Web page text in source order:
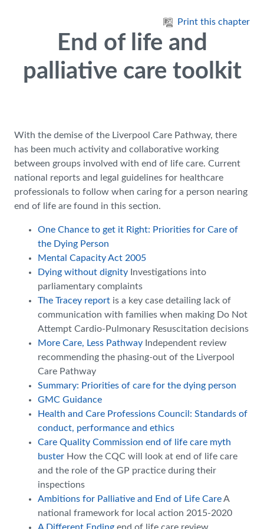
Print this chapter
End of life and
palliative care toolkit
With the demise of the Liverpool Care Pathway, there
has been much activity and collaborative working
between groups involved with end of life care. Current
national reports and legal guidelines for healthcare
professionals to follow when caring for a person nearing
end of life are found in this section.
One Chance to get it Right: Priorities for Care of
the Dying Person
Mental Capacity Act 2005
Dying without dignity Investigations into
parliamentary complaints
The Tracey report is a key case detailing lack of
communication with families when making Do Not
Attempt Cardio-Pulmonary Resuscitation decisions
More Care, Less Pathway Independent review
recommending the phasing-out of the Liverpool
Care Pathway
Summary: Priorities of care for the dying person
GMC Guidance
Health and Care Professions Council: Standards of
conduct, performance and ethics
Care Quality Commission end of life care myth
buster How the CQC will look at end of life care
and the role of the GP practice during their
inspections
Ambitions for Palliative and End of Life CareA
national framework for local action 2015-2020